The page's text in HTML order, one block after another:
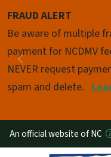
FRAUD ALERT
Be aware of multiple
payment for NCDMV
NEVER request
spam and delete.
Previous
Pause
An official website of NC